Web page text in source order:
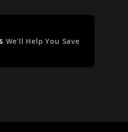
We'll Help You Save